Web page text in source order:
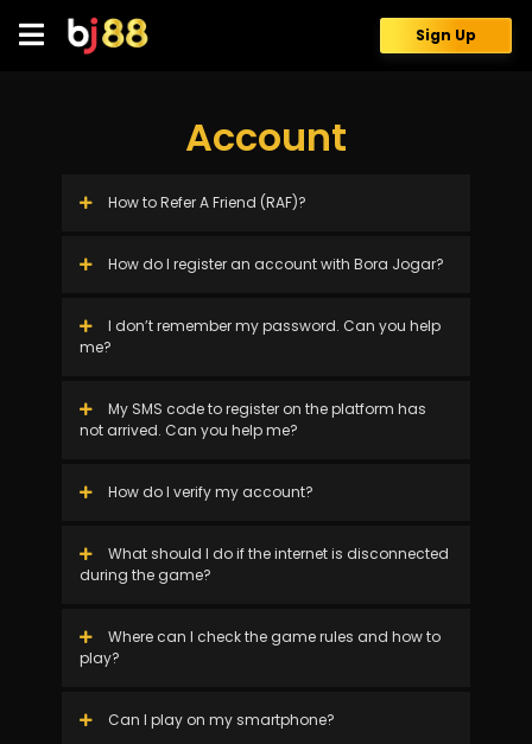
content
Sign Up
Account
How to Refer A Friend (RAF)?
How do I register an account with Bora Jogar?
I don’t remember my password. Can you help
me?
My SMS code to register on the platform has
not arrived. Can you help me?
How do I verify my account?
What should I do if the internet is disconnected
during the game?
Where can I check the game rules and how to
play?
Can I play on my smartphone?